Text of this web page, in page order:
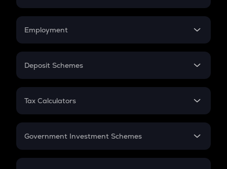
Credit Card EMI
Compound Interest
Employment
In-Hand Salary
PPF
Gratuity
Retirement
Deposit Schemes
FD
Tax Calculators
GST
Government Investment Schemes
Sukanya Samriddhu Yojana